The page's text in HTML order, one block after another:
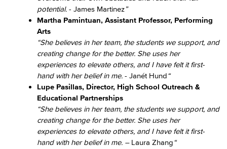
potential. - James Martinez”
Martha Pamintuan, Assistant Professor, Performing
Arts
“She believes in her team, the students we support, and
creating change for the better. She uses her
experiences to elevate others, and I have felt it first-
hand with her belief in me. - Janét Hund“
Lupe Pasillas, Director, High School Outreach &
Educational Partnerships
“She believes in her team, the students we support, and
creating change for the better. She uses her
experiences to elevate others, and I have felt it first-
hand with her belief in me.​ – Laura Zhang“